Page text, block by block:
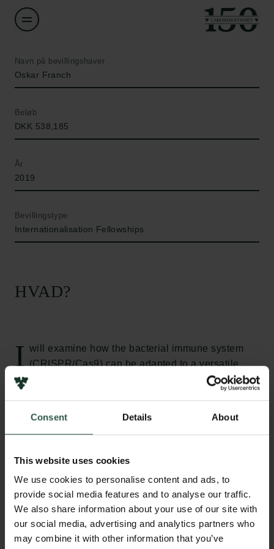
Consent Details About
This website uses cookies
We use cookies to personalise content and ads, to
provide social media features and to analyse our traffic.
We also share information about your use of our site with
our social media, advertising and analytics partners who
may combine it with other information that you’ve
Navn på bevillingshaver
Oskar Franch
Beløb
DKK 538,185
År
2019
Bevillingstype
Internationalisation Fellowships
HVAD?
I
will examine how the bacterial immune system
(CRISPR/Cas9) can be adapted to a versatile
sensor system that generates a color visible to the
naked eye. Such a sensor system could easily be
Such a sensor system would make it possible to test
locations or in our homes. Such a sensor system
would have the potential to revolutionize diagnosis,
sanitary control, food security and other areas where
polynucleotide sequence detection is essential.